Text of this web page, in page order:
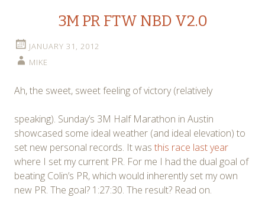
3M PR FTW NBD V2.0
JANUARY 31, 2012
MIKE
Ah, the sweet, sweet feeling of victory (relatively
speaking). Sunday’s 3M Half Marathon in Austin
showcased some ideal weather (and ideal elevation) to
set new personal records. It was this race last year
where I set my current PR. For me I had the dual goal of
beating Colin’s PR, which would inherently set my own
new PR. The goal? 1:27:30. The result? Read on.